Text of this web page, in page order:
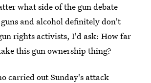
what side of the gun debate
and alcohol definitely don't
rights activists, I'd ask: How far
this gun ownership thing?
carried out Sunday's attack